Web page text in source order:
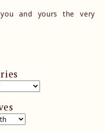
and yours the very